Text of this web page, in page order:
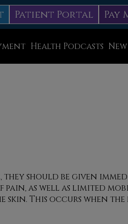
Patient Portal Pay
Treatment
Plantar Warts
Health Podcasts
they should be given
as well as limited
This occurs when the